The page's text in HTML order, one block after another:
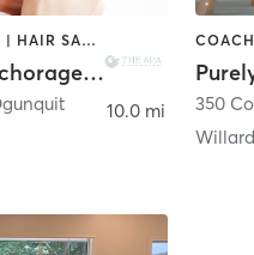
FACE TREATMENTS | HAIR SALON | MASSAGE
The Spa at Anchorage By The Sea
10.0 mi 350
Willard